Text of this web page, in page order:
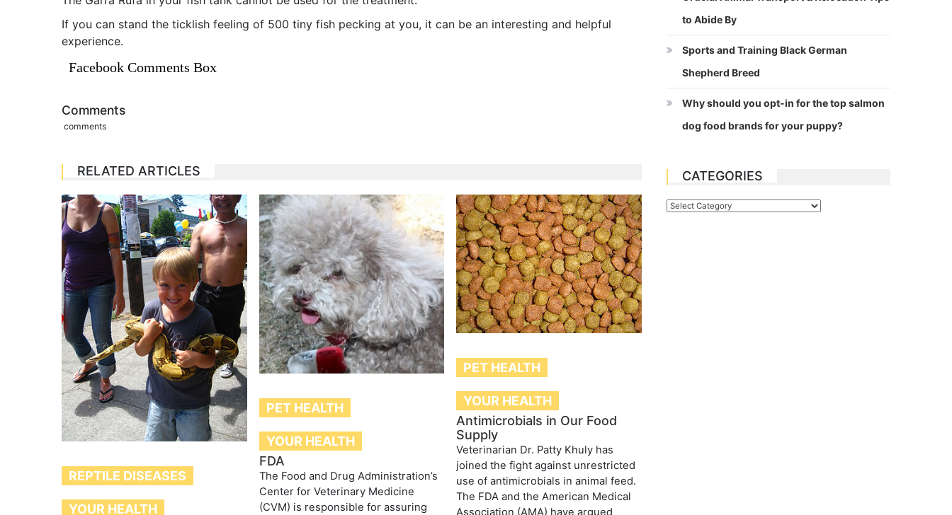
If you can stand the ticklish feeling of 500 tiny fish pecking at you, it can be an interesting and helpful
experience.
Facebook Comments Box
Comments
comments
RELATED ARTICLES
REPTILE DISEASES
YOUR HEALTH
PET HEALTH
YOUR HEALTH
FDA
The Food and Drug Administration’s
Center for Veterinary Medicine
(CVM) is responsible for assuring
PET HEALTH
YOUR HEALTH
Antimicrobials in Our Food
Supply
Veterinarian Dr. Patty Khuly has
joined the fight against unrestricted
use of antimicrobials in animal feed.
The FDA and the American Medical
Association (AMA) have argued
to Abide By
Sports and Training Black German
Shepherd Breed
Why should you opt-in for the top salmon
dog food brands for your puppy?
CATEGORIES
Categories